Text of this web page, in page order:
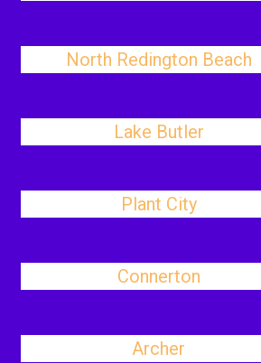
North Redington Beach
Lake Butler
Plant City
Connerton
Archer